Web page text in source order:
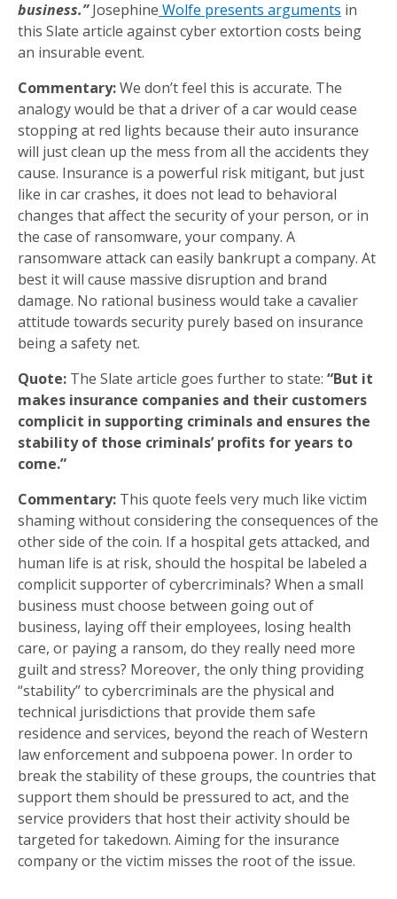
business.” Josephine Wolfe presents arguments in
this Slate article against cyber extortion costs being
an insurable event.
Commentary:We don’t feel this is accurate. The
analogy would be that a driver of a car would cease
stopping at red lights because their auto insurance
will just clean up the mess from all the accidents they
cause. Insurance is a powerful risk mitigant, but just
like in car crashes, it does not lead to behavioral
changes that affect the security of your person, or in
the case of ransomware, your company. A
ransomware attack can easily bankrupt a company. At
best it will cause massive disruption and brand
damage. No rational business would take a cavalier
attitude towards security purely based on insurance
being a safety net.
Quote: The Slate article goes further to state: “But it
makes insurance companies and their customers
complicit in supporting criminals and ensures the
stability of those criminals’ profits for years to
come.”
Commentary: This quote feels very much like victim
shaming without considering the consequences of the
other side of the coin. If a hospital gets attacked, and
human life is at risk, should the hospital be labeled a
complicit supporter of cybercriminals? When a small
business must choose between going out of
business, laying off their employees, losing health
care, or paying a ransom, do they really need more
guilt and stress? Moreover, the only thing providing
“stability” to cybercriminals are the physical and
technical jurisdictions that provide them safe
residence and services, beyond the reach of Western
law enforcement and subpoena power. In order to
break the stability of these groups, the countries that
support them should be pressured to act, and the
service providers that host their activity should be
targeted for takedown. Aiming for the insurance
company or the victim misses the root of the issue.